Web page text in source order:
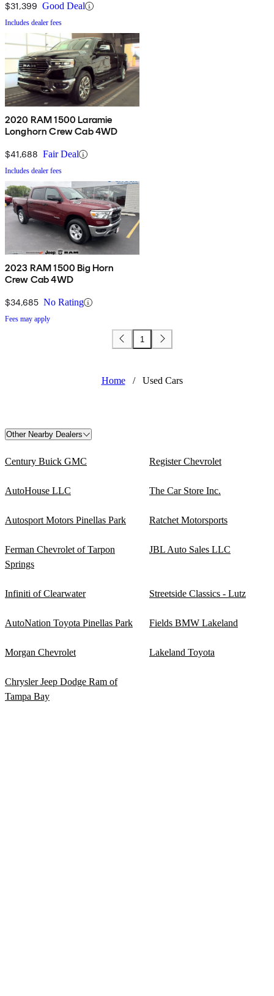
$31,399 Good Deal
Includes dealer fees
2020 RAM 1500 Laramie
Longhorn Crew Cab 4WD
$41,688 Fair Deal
Includes dealer fees
2023 RAM 1500 Big Horn
Crew Cab 4WD
$34,685 No Rating
Fees may apply
1
Home / Used Cars
Other Nearby Dealers
Century Buick GMC Register Chevrolet
AutoHouse LLC The Car Store Inc.
Autosport Motors Pinellas Park Ratchet Motorsports
Ferman Chevrolet of Tarpon
Springs
JBL Auto Sales LLC
Infiniti of Clearwater Streetside Classics - Lutz
AutoNation Toyota Pinellas Park Fields BMW Lakeland
Morgan Chevrolet Lakeland Toyota
Chrysler Jeep Dodge Ram of
Tampa Bay